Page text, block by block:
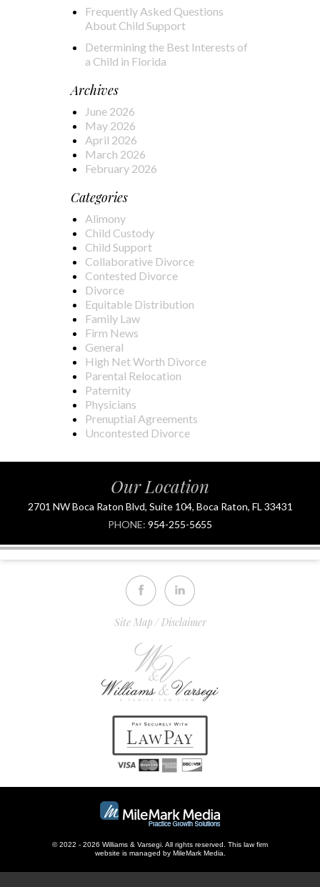
Frequently Asked Questions
About Child Support
Determining the Best Interests of
a Child in Florida
Archives
June 2026
May 2026
April 2026
March 2026
February 2026
Categories
Alimony
Child Custody
Child Support
Collaborative Divorce
Contested Divorce
Divorce
Equitable Distribution
Family Law
Firm News
General
High Net Worth Divorce
Parental Relocation
Paternity
Physicians
Prenuptial Agreements
Uncontested Divorce
Our Location
2701 NW Boca Raton Blvd, Suite 104, Boca Raton, FL 33431
PHONE: 954-255-5655
Site Map Disclaimer
© 2022 - 2026 Williams & Varsegi. All rights reserved. This law firm
website is managed by MileMark Media.